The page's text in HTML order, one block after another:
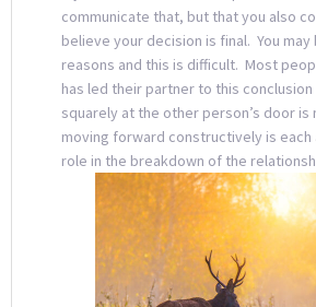
communicate that, but that you also
believe your decision is final. You
reasons and this is difficult. Most
has led their partner to this
squarely at the other person’s door
moving forward constructively is
role in the breakdown of the